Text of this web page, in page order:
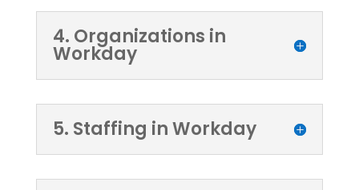
4. Organizations in
Workday
5. Staffing in Workday